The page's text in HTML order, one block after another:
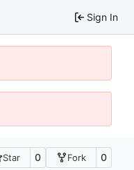
Sign In
Star 0 Fork 0